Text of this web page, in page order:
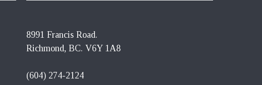
8991 Francis Road.
Richmond, BC. V6Y 1A8
(604) 274-2124